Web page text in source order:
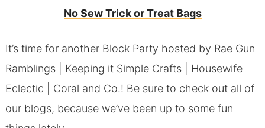
No Sew Trick or Treat Bags
It’s time for another Block Party hosted by Rae Gun
Ramblings| Keeping it Simple Crafts| Housewife
Eclectic
Coral and Co.! Be sure to check out all of
our blogs, because we’ve been up to some fun